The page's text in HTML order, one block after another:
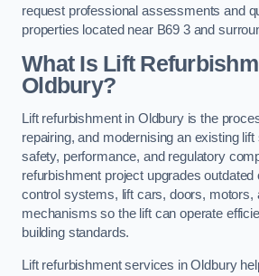
request professional assessments and
properties located near B69 3 and
What Is Lift
Oldbury?
Lift refurbishment in Oldbury is the
repairing, and modernising an existing
safety, performance, and regulatory
refurbishment project upgrades
control systems, lift cars, doors, motors,
mechanisms so the lift can operate
building standards.
Lift refurbishment services in Oldbury